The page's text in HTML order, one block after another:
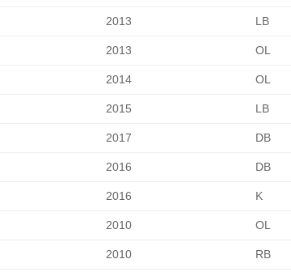
2013 LB
2013 OL
2014 OL
2015 LB
2017 DB
2016 DB
2016 K
2010 OL
2010 RB